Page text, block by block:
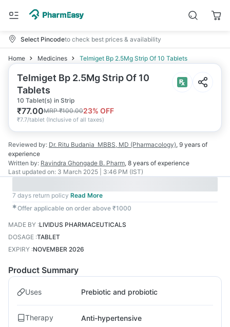
Select Pincodeto check best prices & availability
Home Medicines Telmiget Bp 2.5Mg Strip Of 10 Tablets
Telmiget Bp 2.5Mg Strip Of 10
Tablets
10 Tablet(s) in Strip
₹77.00MRP₹100.0023% OFF
₹7.7/tablet (Inclusive of all taxes)
Reviewed by: Dr. Ritu Budania MBBS, MD (Pharmacology), 9 years of
experience
Written by: Ravindra Ghongade B. Pharm, 8 years of experience
Last updated on: 3 March 2025 | 3:46 PM (IST)
7 days return policy Read More
✱Offer applicable on order above ₹1000
MADE BY :LIVIDUS PHARMACEUTICALS
DOSAGE :TABLET
EXPIRY :NOVEMBER 2026
Product Summary
Uses Prebiotic and probiotic
Therapy Anti-hypertensive